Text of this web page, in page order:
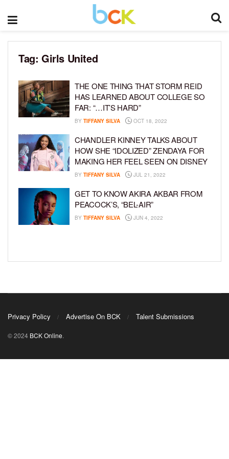
Tag: Girls United
THE ONE THING THAT STORM REID
HAS LEARNED ABOUT COLLEGE SO
FAR: “…IT’S HARD”
BY TIFFANY SILVA OCT 18, 2022
CHANDLER KINNEY TALKS ABOUT
HOW SHE “IDOLIZED” ZENDAYA FOR
MAKING HER FEEL SEEN ON DISNEY
BY TIFFANY SILVA JUL 21, 2022
GET TO KNOW AKIRA AKBAR FROM
PEACOCK’S, “BEL-AIR”
BY TIFFANY SILVA JUN 4, 2022
Privacy Policy Advertise On BCK Talent Submissions
© 2024 BCK Online.